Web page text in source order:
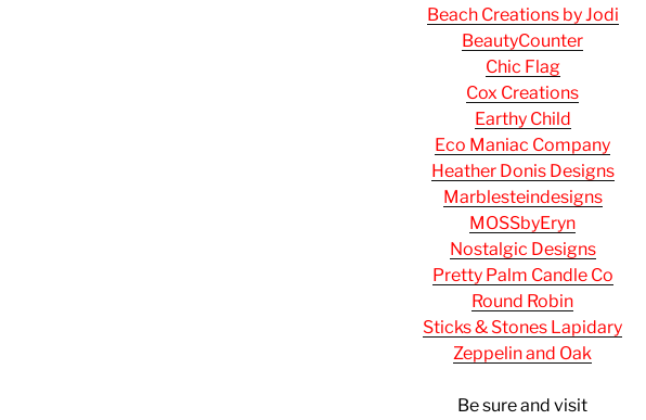
Beach Creations by Jodi
BeautyCounter
Chic Flag
Cox Creations
Earthy Child
Eco Maniac Company
Heather Donis Designs
Marblesteindesigns
MOSSbyEryn
Nostalgic Designs
Pretty Palm Candle Co
Round Robin
Sticks & Stones Lapidary
Zeppelin and Oak
Be sure and visit